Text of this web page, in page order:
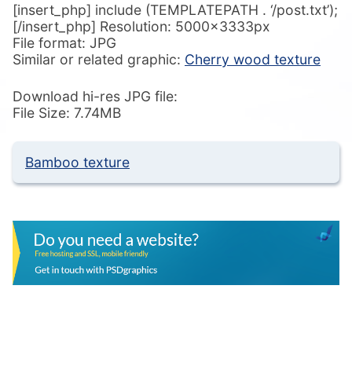
[insert_php] include (TEMPLATEPATH . ‘/post.txt’);
[/insert_php] Resolution: 5000x3333px
File format: JPG
Similar or related graphic: Cherry wood texture
Download hi-res JPG file:
File Size: 7.74MB
Bamboo texture